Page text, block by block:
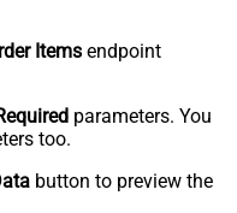
Items endpoint
parameters. You
too.
button to preview the